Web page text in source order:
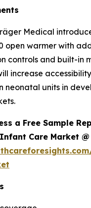
Medical
open warmer with
controls and built-in
increase
neonatal units in
a Free Sample
Care Market @